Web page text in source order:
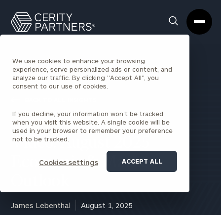
We use cookies to enhance your browsing
experience, serve personalized ads or content, and
analyze our traffic. By clicking "Accept All", you
consent to our use of cookies.
If you decline, your information won’t be tracked
when you visit this website. A single cookie will be
used in your browser to remember your preference
not to be tracked.
Cookies settings ACCEPT ALL
Search
Box
Partners
Homepage
Video: August 2025
Economic & Market
James Lebenthal August 1, 2025